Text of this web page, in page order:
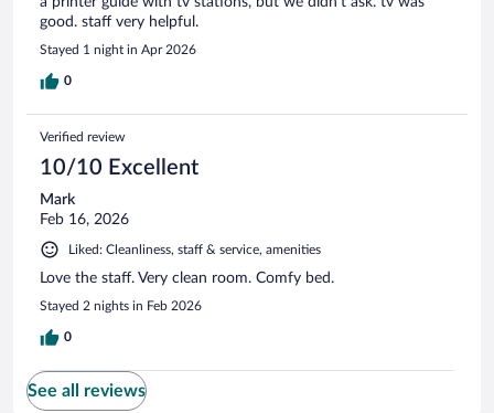
good. staff very helpful.
Stayed 1 night in Apr 2026
0
Verified review
10/10 Excellent
Mark
Feb 16, 2026
Liked: Cleanliness, staff & service, amenities
Love the staff. Very clean room. Comfy bed.
Stayed 2 nights in Feb 2026
0
See all reviews